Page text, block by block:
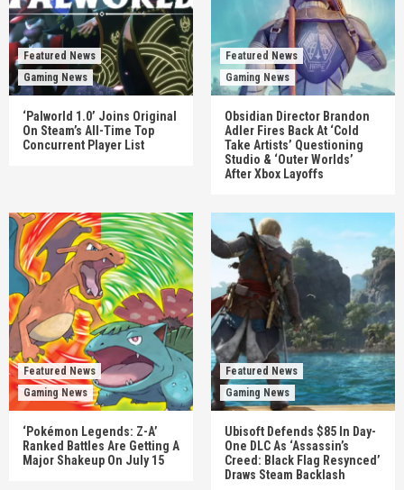
Featured News
Gaming News
‘Palworld 1.0’ Joins Original
On Steam’s All-Time Top
Concurrent Player List
Featured News
Gaming News
Obsidian Director Brandon
Adler Fires Back At ‘Cold
Take Artists’ Questioning
Studio & ‘Outer Worlds’
After Xbox Layoffs
Featured News
Gaming News
‘Pokémon Legends: Z-A’
Ranked Battles Are Getting A
Major Shakeup On July 15
Featured News
Gaming News
Ubisoft Defends $85 In Day-
One DLC As ‘Assassin’s
Creed: Black Flag Resynced’
Draws Steam Backlash